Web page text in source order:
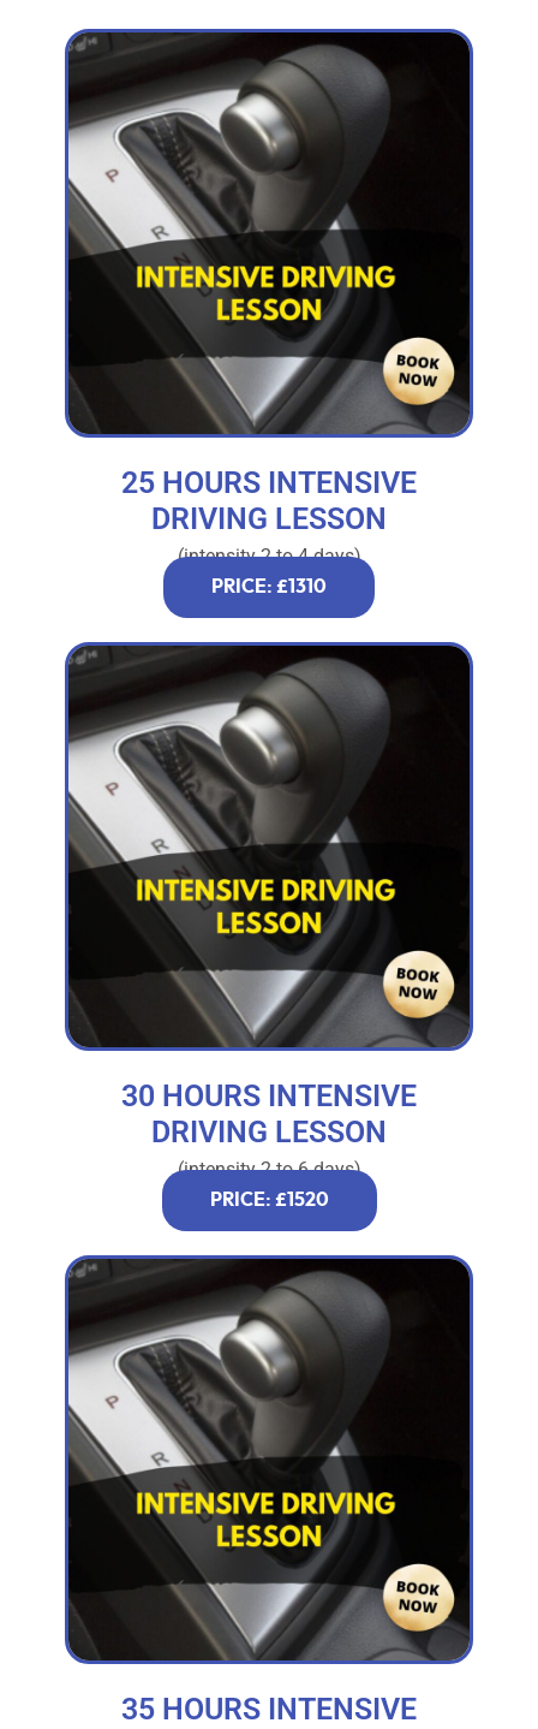
25 HOURS INTENSIVE
DRIVING LESSON
(intensity 2 to 4 days)
PRICE: £1310
30 HOURS INTENSIVE
DRIVING LESSON
(intensity 2 to 6 days)
PRICE: £1520
35 HOURS INTENSIVE